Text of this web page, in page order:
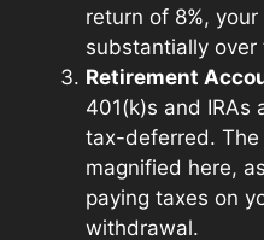
return of 8%,
substantially over
Retirement
401(k)s and IRAs
tax-deferred. The
magnified here,
paying taxes on
withdrawal.